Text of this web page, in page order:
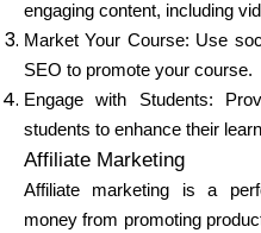
engaging content, including
Market Your Course: Use
SEO to promote your course.
Engage with Students:
students to enhance their
Affiliate Marketing
Affiliate marketing is a
money from promoting